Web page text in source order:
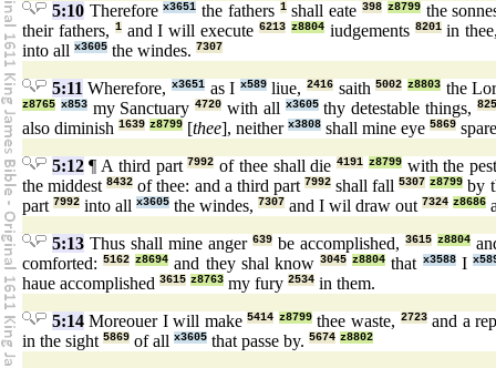
5:10Thereforex3651 the fathers 1shall eate398 z8799the
their fathers, 1and I will execute 6213 z8804iudgements 8201in
into all x3605 the windes. 7307
5:11 Wherefore, x3651as I x589liue,2416 saith5002 z8803 the
z8765 x853my Sanctuary4720 with all x3605thy detestable things,
also diminish 1639 z8799 [thee], neither x3808 shall mine eye 5869
5:12¶ A third part7992 of thee shall die4191 z8799with the
the middest8432 of thee: and a third part 7992shall fall5307 z8799 by
part 7992 into all x3605 the windes, 7307 and I wil draw out 7324 z8686
5:13 Thus shall mine anger639 be accomplished,3615 z8804
comforted:5162 z8694 and they shal know3045 z8804 that x3588I
haue accomplished 3615 z8763 my fury 2534 in them.
5:14Moreouer I will make5414 z8799thee waste, 2723and a
in the sight 5869 of all x3605 that passe by. 5674 z8802